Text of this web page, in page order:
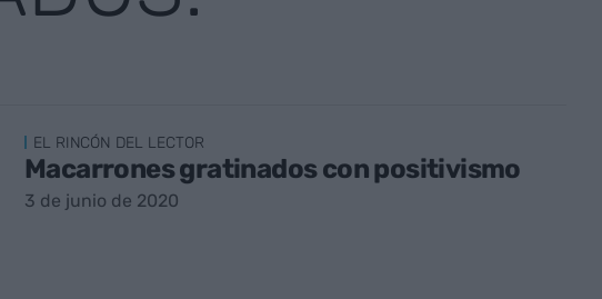
EL RINCÓN DEL LECTOR
Macarrones gratinados con positivismo
3 de junio de 2020